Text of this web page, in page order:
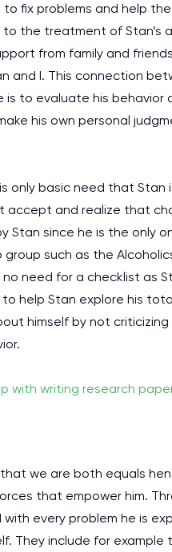
fix problems and help
the treatment of Stan’s
from family and
I. This connection
to evaluate his
his own personal
only basic need that Stan
and realize that
since he is the only
such as the
need for a checklist as
help Stan explore his
himself by not criticizing
with writing research
we are both equals
that empower him.
every problem he is
They include for